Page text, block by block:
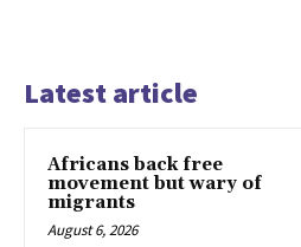
Latest article
Africans back free
movement but wary of
migrants
August 6, 2026